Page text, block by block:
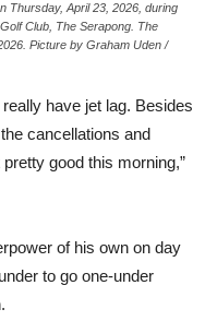
Thursday, April 23, 2026, during
Club, The Serapong. The
Picture by Graham Uden /
have jet lag. Besides
cancellations and
good this morning,”
of his own on day
to go one-under